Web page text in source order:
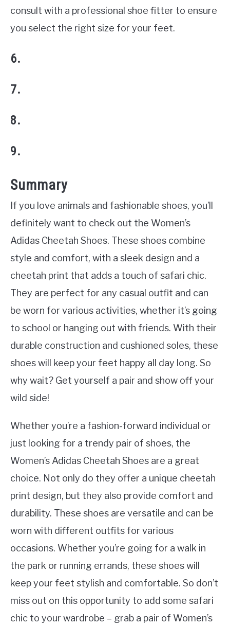
consult with a professional shoe fitter to ensure
you select the right size for your feet.
6.
7.
8.
9.
Summary
If you love animals and fashionable shoes, you’ll
definitely want to check out the Women’s
Adidas Cheetah Shoes. These shoes combine
style and comfort, with a sleek design and a
cheetah print that adds a touch of safari chic.
They are perfect for any casual outfit and can
be worn for various activities, whether it’s going
to school or hanging out with friends. With their
durable construction and cushioned soles, these
shoes will keep your feet happy all day long. So
why wait? Get yourself a pair and show off your
wild side!
Whether you’re a fashion-forward individual or
just looking for a trendy pair of shoes, the
Women’s Adidas Cheetah Shoes are a great
choice. Not only do they offer a unique cheetah
print design, but they also provide comfort and
durability. These shoes are versatile and can be
worn with different outfits for various
occasions. Whether you’re going for a walk in
the park or running errands, these shoes will
keep your feet stylish and comfortable. So don’t
miss out on this opportunity to add some safari
chic to your wardrobe – grab a pair of Women’s